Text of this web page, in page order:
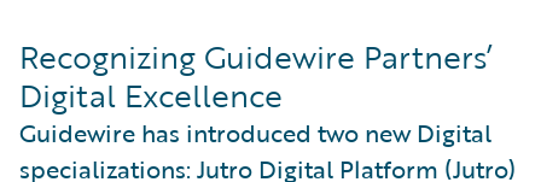
Recognizing Guidewire Partners’
Digital Excellence
Guidewire has introduced two new Digital
specializations: Jutro Digital Platform (Jutro)